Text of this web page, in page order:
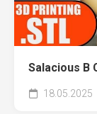
Salacious B
18.05.2025